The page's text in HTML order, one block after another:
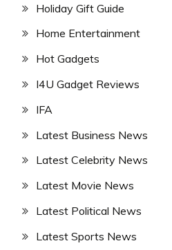
Holiday Gift Guide
Home Entertainment
Hot Gadgets
I4U Gadget Reviews
IFA
Latest Business News
Latest Celebrity News
Latest Movie News
Latest Political News
Latest Sports News